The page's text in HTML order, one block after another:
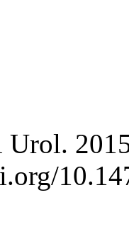
Urol.